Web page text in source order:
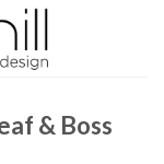
& Boss